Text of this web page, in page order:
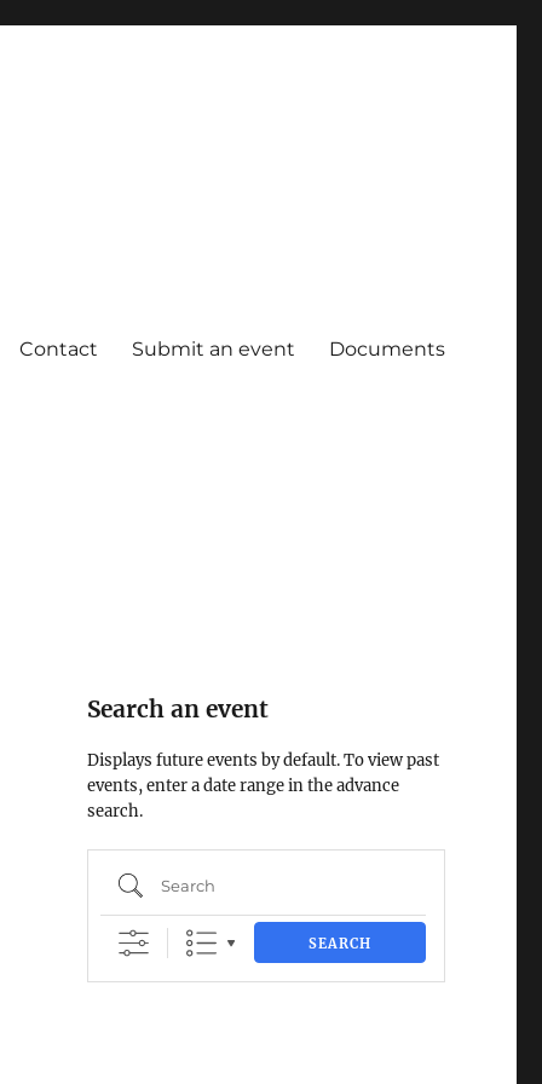
Contact Submit an event Documents
Search an event
Displays future events by default. To view past
events, enter a date range in the advance
search.
Search
SEARCH